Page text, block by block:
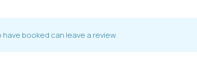
have booked can leave a review.